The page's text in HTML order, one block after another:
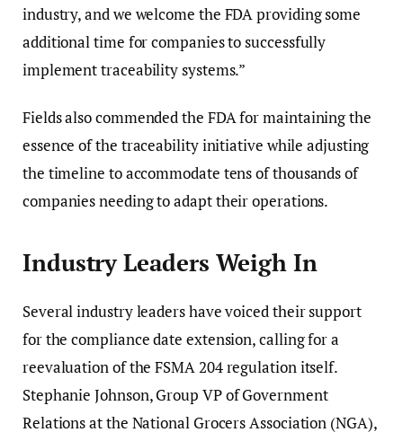
industry, and we welcome the FDA providing some
additional time for companies to successfully
implement traceability systems.”
Fields also commended the FDA for maintaining the
essence of the traceability initiative while adjusting
the timeline to accommodate tens of thousands of
companies needing to adapt their operations.
Industry Leaders Weigh In
Several industry leaders have voiced their support
for the compliance date extension, calling for a
reevaluation of the FSMA 204 regulation itself.
Stephanie Johnson, Group VP of Government
Relations at the National Grocers Association (NGA),